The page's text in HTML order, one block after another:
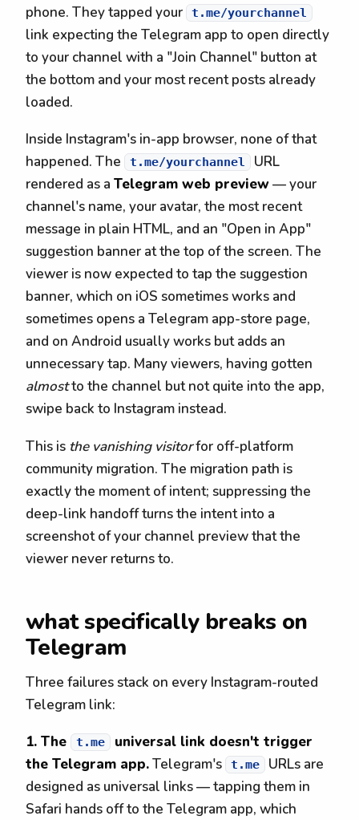
phone. They tapped your
t.me/yourchannel
link expecting the Telegram app to open directly
to your channel with a "Join Channel" button at
the bottom and your most recent posts already
loaded.
Inside Instagram's in-app browser, none of that
happened. The
t.me/yourchannel
URL
rendered as a Telegram web preview — your
channel's name, your avatar, the most recent
message in plain HTML, and an "Open in App"
suggestion banner at the top of the screen. The
viewer is now expected to tap the suggestion
banner, which on iOS sometimes works and
sometimes opens a Telegram app-store page,
and on Android usually works but adds an
unnecessary tap. Many viewers, having gotten
almostto the channel but not quite into the app,
swipe back to Instagram instead.
This is the vanishing visitorfor off-platform
community migration. The migration path is
exactly the moment of intent; suppressing the
deep-link handoff turns the intent into a
screenshot of your channel preview that the
viewer never returns to.
what specifically breaks on
Telegram
Three failures stack on every Instagram-routed
Telegram link:
1. The t.me
universal link doesn't trigger
the Telegram app.Telegram's t.me
URLs are
designed as universal links — tapping them in
Safari hands off to the Telegram app, which